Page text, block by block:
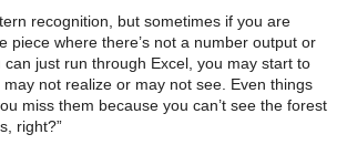
recognition, but sometimes if you are
piece where there’s not a number output or
just run through Excel, you may start to
not realize or may not see. Even things
miss them because you can’t see the forest
right?”